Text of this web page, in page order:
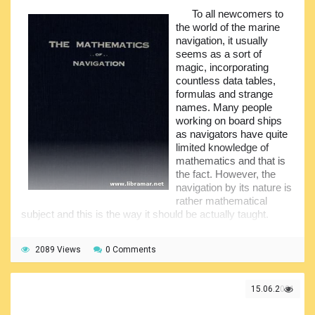
understanding of the subject. The correction of the latitude
has been described from both theoretical and practical point
of view.
Among the important topics covered by the author there
are also chronometer time, theory of astronomical position
lines, graphical combination of sights and so many others.
There are also worked examples added to the text part of
To all newcomers to
the world of the marine
navigation, it usually
seems as a sort of
magic, incorporating
countless data tables,
formulas and strange
names. Many people
working on board ships
as navigators have quite
limited knowledge of
mathematics and that is
the fact. However, the
navigation by its nature is
rather mathematical
subject and this is the way it should be actually taught.
mathematical concepts shall be possessed by all
navigators. Note, however, that the author of this book did
not o too deep into the aspects of trigonometry or spherical
geometry under assumption that these could be avoided.
2089 Views 0 Comments
15.06.2021